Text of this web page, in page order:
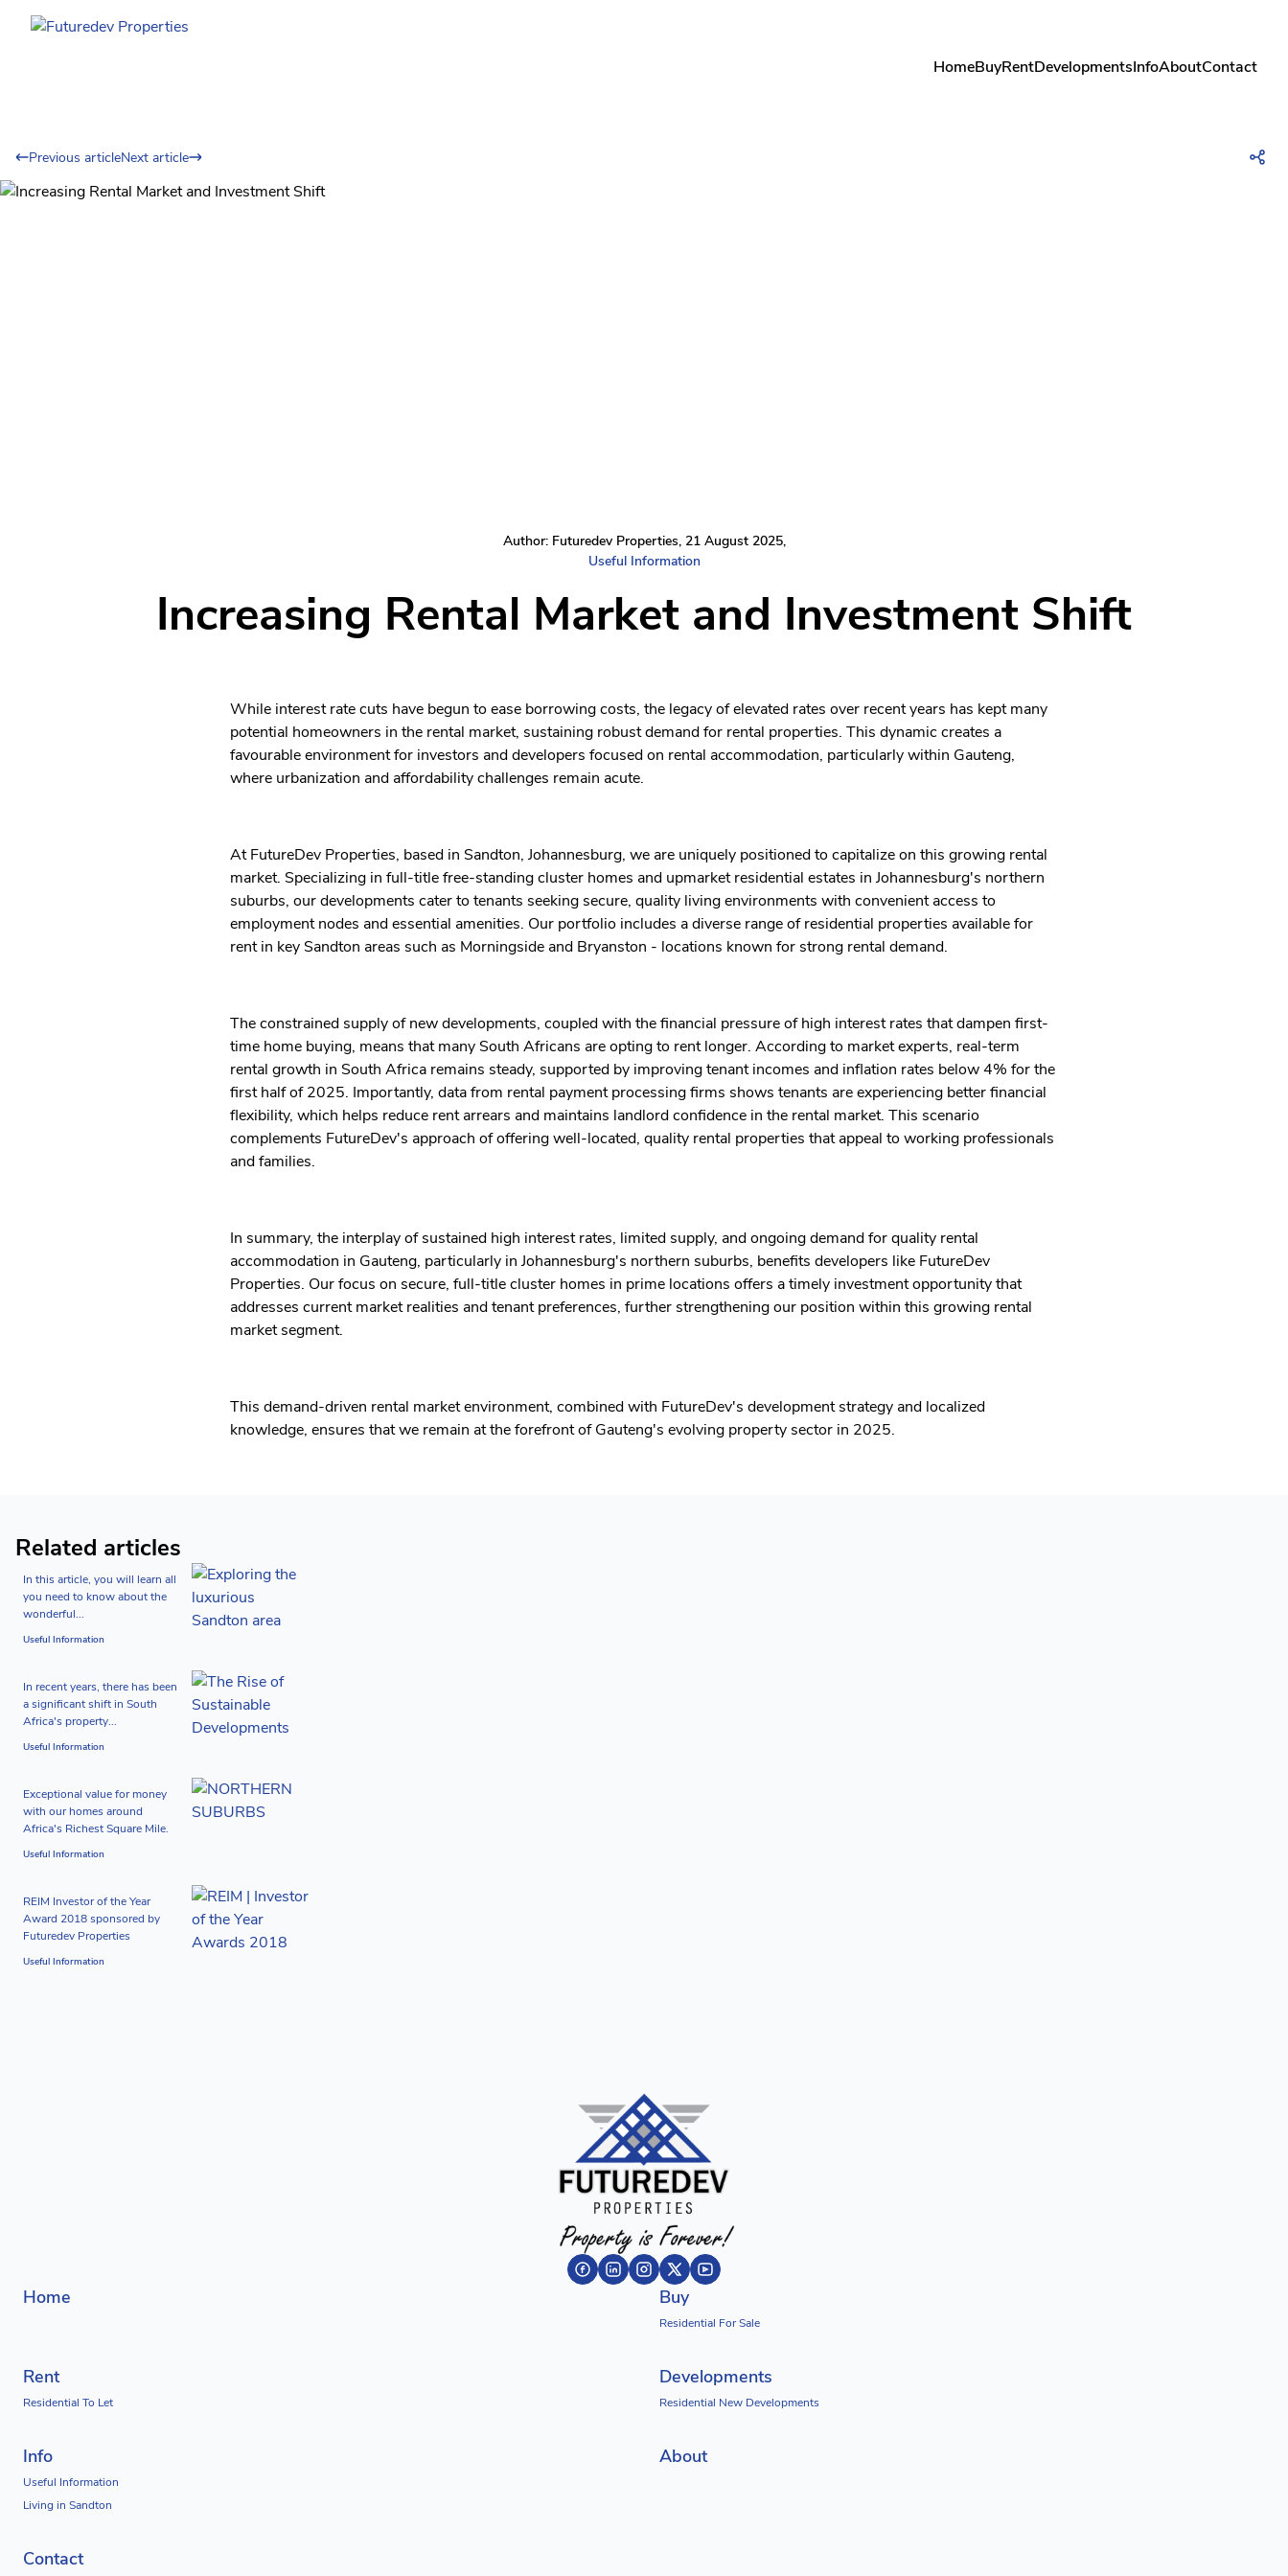
HomeBuyRentDevelopmentsInfoAboutContact
Previous articleNext article
Author: Futuredev Properties, 21 August 2025,
Useful Information
Increasing Rental Market and Investment Shift
While interest rate cuts have begun to ease borrowing costs, the legacy of elevated rates over recent years has kept many
potential homeowners in the rental market, sustaining robust demand for rental properties. This dynamic creates a
favourable environment for investors and developers focused on rental accommodation, particularly within Gauteng,
where urbanization and affordability challenges remain acute.
At FutureDev Properties, based in Sandton, Johannesburg, we are uniquely positioned to capitalize on this growing rental
market. Specializing in full-title free-standing cluster homes and upmarket residential estates in Johannesburg's northern
suburbs, our developments cater to tenants seeking secure, quality living environments with convenient access to
employment nodes and essential amenities. Our portfolio includes a diverse range of residential properties available for
rent in key Sandton areas such as Morningside and Bryanston - locations known for strong rental demand.
The constrained supply of new developments, coupled with the financial pressure of high interest rates that dampen first-
time home buying, means that many South Africans are opting to rent longer. According to market experts, real-term
rental growth in South Africa remains steady, supported by improving tenant incomes and inflation rates below 4% for the
first half of 2025. Importantly, data from rental payment processing firms shows tenants are experiencing better financial
flexibility, which helps reduce rent arrears and maintains landlord confidence in the rental market. This scenario
complements FutureDev's approach of offering well-located, quality rental properties that appeal to working professionals
and families.
In summary, the interplay of sustained high interest rates, limited supply, and ongoing demand for quality rental
accommodation in Gauteng, particularly in Johannesburg's northern suburbs, benefits developers like FutureDev
Properties. Our focus on secure, full-title cluster homes in prime locations offers a timely investment opportunity that
addresses current market realities and tenant preferences, further strengthening our position within this growing rental
market segment.
This demand-driven rental market environment, combined with FutureDev's development strategy and localized
knowledge, ensures that we remain at the forefront of Gauteng's evolving property sector in 2025.
Related articles
In this article, you will learn all
you need to know about the
wonderful...
Useful Information
In recent years, there has been
a significant shift in South
Africa's property...
Useful Information
Exceptional value for money
with our homes around
Africa's Richest Square Mile.
Useful Information
REIM Investor of the Year
Award 2018 sponsored by
Futuredev Properties
Useful Information
Home Buy
Residential For Sale
Rent
Residential To Let
Developments
Residential New Developments
Info
Useful Information
Living in Sandton
About
Contact